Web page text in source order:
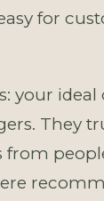
for
your
They